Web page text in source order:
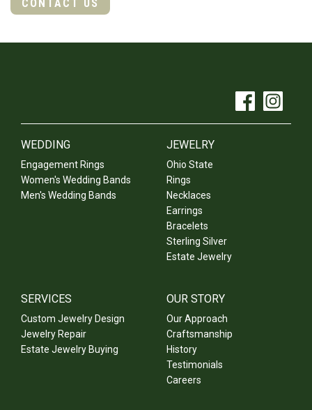
CONTACT US
WEDDING
Engagement Rings
Women's Wedding Bands
Men's Wedding Bands
JEWELRY
Ohio State
Rings
Necklaces
Earrings
Bracelets
Sterling Silver
Estate Jewelry
SERVICES
Custom Jewelry Design
Jewelry Repair
Estate Jewelry Buying
OUR STORY
Our Approach
Craftsmanship
History
Testimonials
Careers